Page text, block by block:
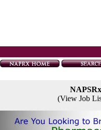
(View Job